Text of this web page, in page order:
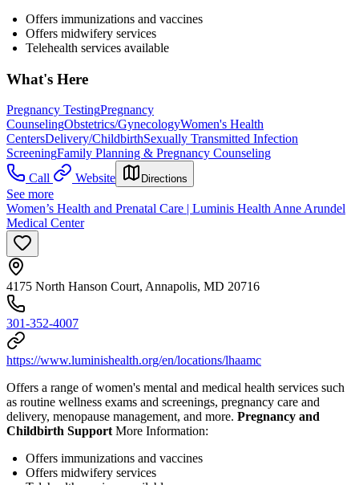
Offers immunizations and vaccines
Offers midwifery services
Telehealth services available
What's Here
Pregnancy TestingPregnancy
CounselingObstetrics/GynecologyWomen's Health
CentersDelivery/ChildbirthSexually Transmitted Infection
ScreeningFamily Planning & Pregnancy Counseling
Call
Website Directions
See more
Women’s Health and Prenatal Care | Luminis Health Anne Arundel
Medical Center
4175 North Hanson Court, Annapolis, MD 20716
301-352-4007
https://www.luminishealth.org/en/locations/lhaamc
Offers a range of women's mental and medical health services such
as routine wellness exams and screenings, pregnancy care and
delivery, menopause management, and more. Pregnancy and
Childbirth SupportMore Information:
Offers immunizations and vaccines
Offers midwifery services